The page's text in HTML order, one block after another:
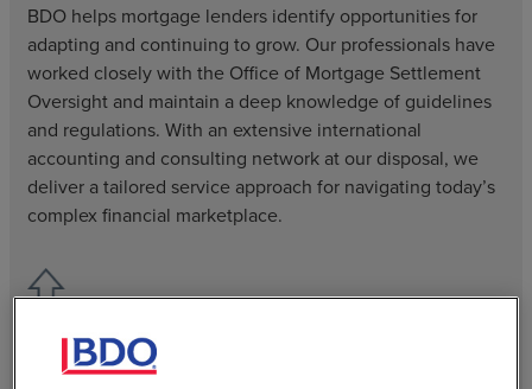
BDO helps mortgage lenders identify opportunities for
adapting and continuing to grow. Our professionals have
worked closely with the Office of Mortgage Settlement
Oversight and maintain a deep knowledge of guidelines
and regulations. With an extensive international
accounting and consulting network at our disposal, we
deliver a tailored service approach for navigating today’s
complex financial marketplace.